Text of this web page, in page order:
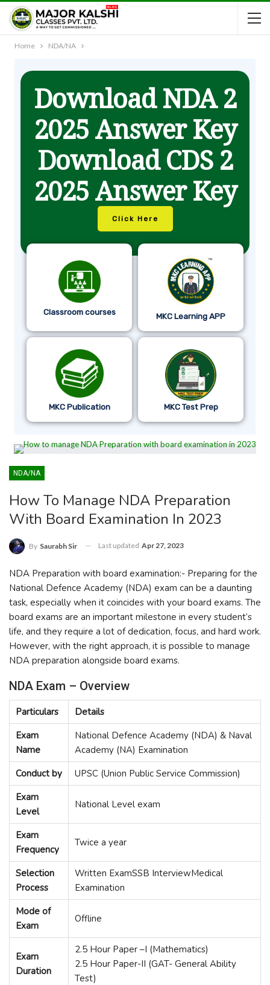
Home NDA/NA
Download NDA 2
2025 Answer Key
Download CDS 2
2025 Answer Key
Click Here
Classroom courses MKC Learning APP
MKC Publication MKC Test Prep
NDA/NA
How To Manage NDA Preparation
With Board Examination In 2023
By Saurabh Sir Last updated Apr 27, 2023
NDA Preparation with board examination:- Preparing for the
National Defence Academy (NDA) exam can be a daunting
task, especially when it coincides with your board exams. The
board exams are an important milestone in every student’s
life, and they require a lot of dedication, focus, and hard work.
However, with the right approach, it is possible to manage
NDA preparation alongside board exams.
NDA Exam – Overview
Particulars
Details
Exam
Name
National Defence Academy (NDA) & Naval
Academy (NA) Examination
Conduct by
UPSC (Union Public Service Commission)
Exam
Level
National Level exam
Exam
Frequency
Twice a year
Selection
Process
Written ExamSSB InterviewMedical
Examination
Mode of
Exam
Offline
Exam
Duration
2.5 Hour Paper –I (Mathematics)
2.5 Hour Paper-II (GAT- General Ability
Test)